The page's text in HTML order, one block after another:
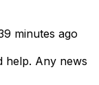
minutes ago
help. Any news